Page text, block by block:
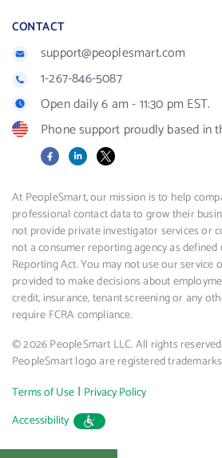
CONTACT
support@peoplesmart.com
1-267-846-5087
Open daily 6 am - 11:30 pm EST.
Phone support proudly based in
FacebookLinkedIn
X
At PeopleSmart, our mission is to help
professional contact data to grow their
not provide private investigator services or
not a consumer reporting agency as
Reporting Act. You may not use our
provided to make decisions about
credit, insurance, tenant screening or any
require FCRA compliance.
© 2026 PeopleSmart LLC. All rights
PeopleSmart logo are registered
Terms of Use | Privacy Policy
Accessibility